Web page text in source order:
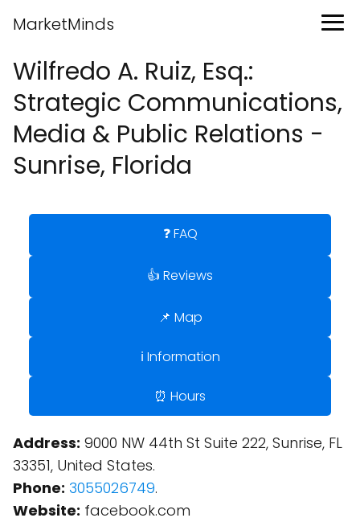
MarketMinds
Wilfredo A. Ruiz, Esq.:
Strategic Communications,
Media & Public Relations -
Sunrise, Florida
❓ FAQ
👍 Reviews
📌 Map
ℹ️ Information
⏰ Hours
Address: 9000 NW 44th St Suite 222, Sunrise, FL
33351, United States.
Phone: 3055026749.
Website: facebook.com